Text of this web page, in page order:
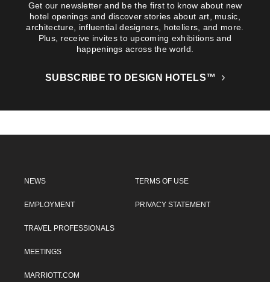
Get our newsletter and be the first to know about new
hotel openings and discover stories about art, music,
architecture, influential designers, hoteliers, and more.
Plus, receive invites to upcoming exhibitions and
happenings across the world.
SUBSCRIBE TO DESIGN HOTELS™
NEWS
EMPLOYMENT
TRAVEL PROFESSIONALS
MEETINGS
MARRIOTT.COM
TERMS OF USE
PRIVACY STATEMENT